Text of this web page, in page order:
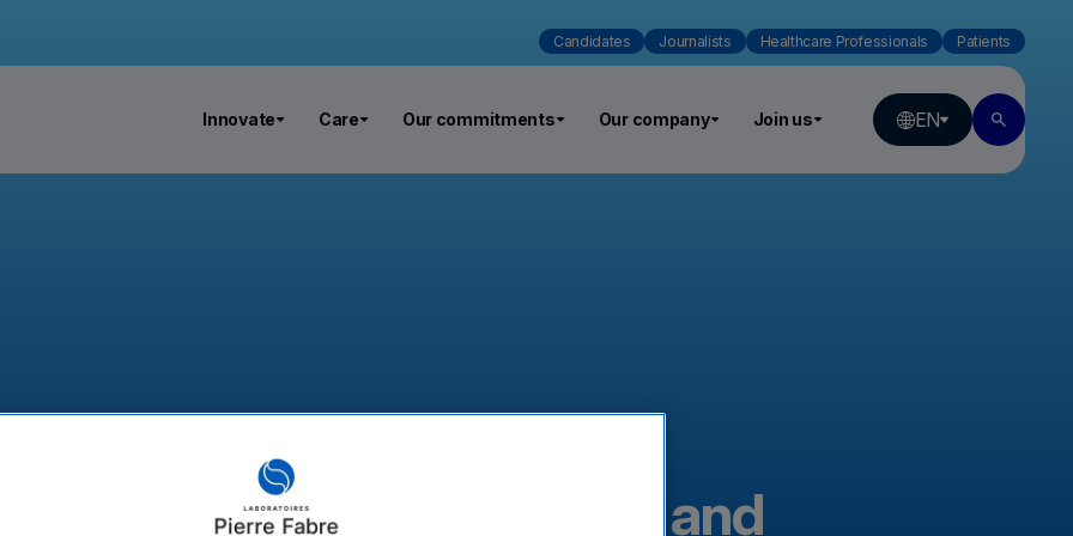
Candidates Journalists Healthcare Professionals Patients
Innovate Care Our commitments Our company Join us EN
becomes Ribonexus and